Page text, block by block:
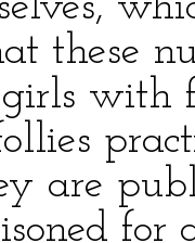
these
with
are
for